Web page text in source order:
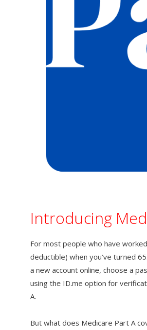
Introducing
For most people who have
deductible) when you’ve turned
a new account online, choose a
using the ID.me option for
A.
But what does Medicare Part A